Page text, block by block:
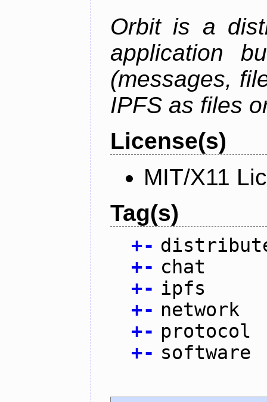
Orbit is a
application
(messages,
IPFS as files
License(s)
MIT/X11
Tag(s)
+-
+- chat
+- ipfs
+- network
+- protocol
+- software